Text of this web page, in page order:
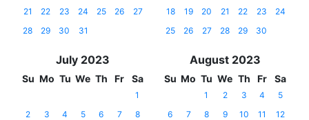
21
22 23 24 25 26
27
28
29 30 31
18
19 20 21 22 23
24
25
26 27 28 29 30
July 2023
Su Mo Tu We Th Fr Sa
1
2
3 4 5 6 7
8
August 2023
Su Mo Tu We Th Fr Sa
1 2 3 4
5
6
7 8 9 10 11
12